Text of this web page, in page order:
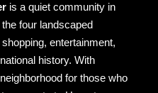
is a quiet community in
four landscaped
entertainment,
history. With
for those who